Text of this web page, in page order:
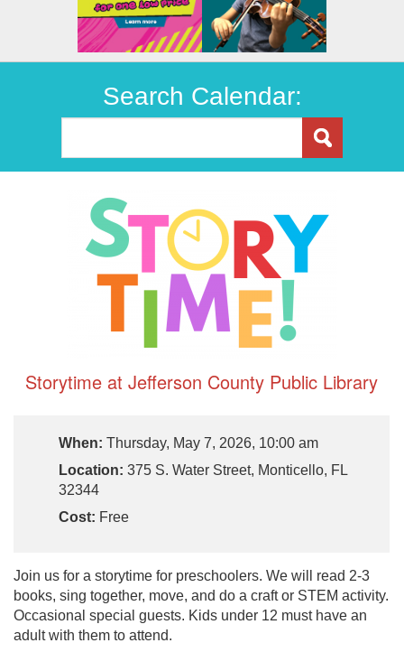
Search Calendar:
Storytime at Jefferson County Public Library
When: Thursday, May 7, 2026, 10:00 am
Location: 375 S. Water Street, Monticello, FL
32344
Cost: Free
Join us for a storytime for preschoolers. We will read 2-3
books, sing together, move, and do a craft or STEM activity.
Occasional special guests. Kids under 12 must have an
adult with them to attend.